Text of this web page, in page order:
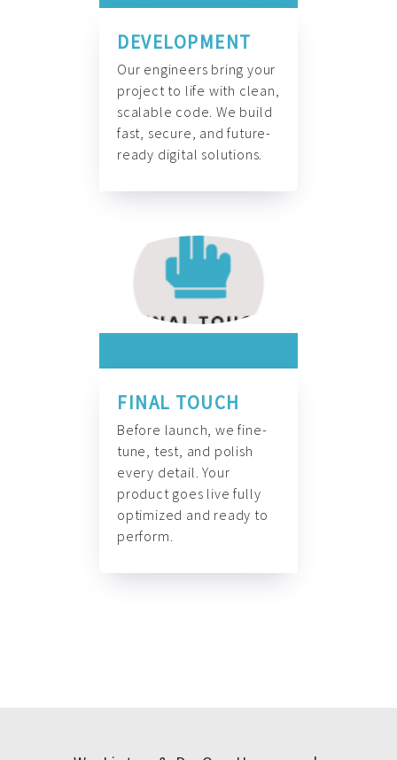
DEVELOPMENT
Our engineers bring your
project to life with clean,
scalable code. We build
fast, secure, and future-
ready digital solutions.
FINAL TOUCH
Before launch, we fine-
tune, test, and polish
every detail. Your
product goes live fully
optimized and ready to
perform.